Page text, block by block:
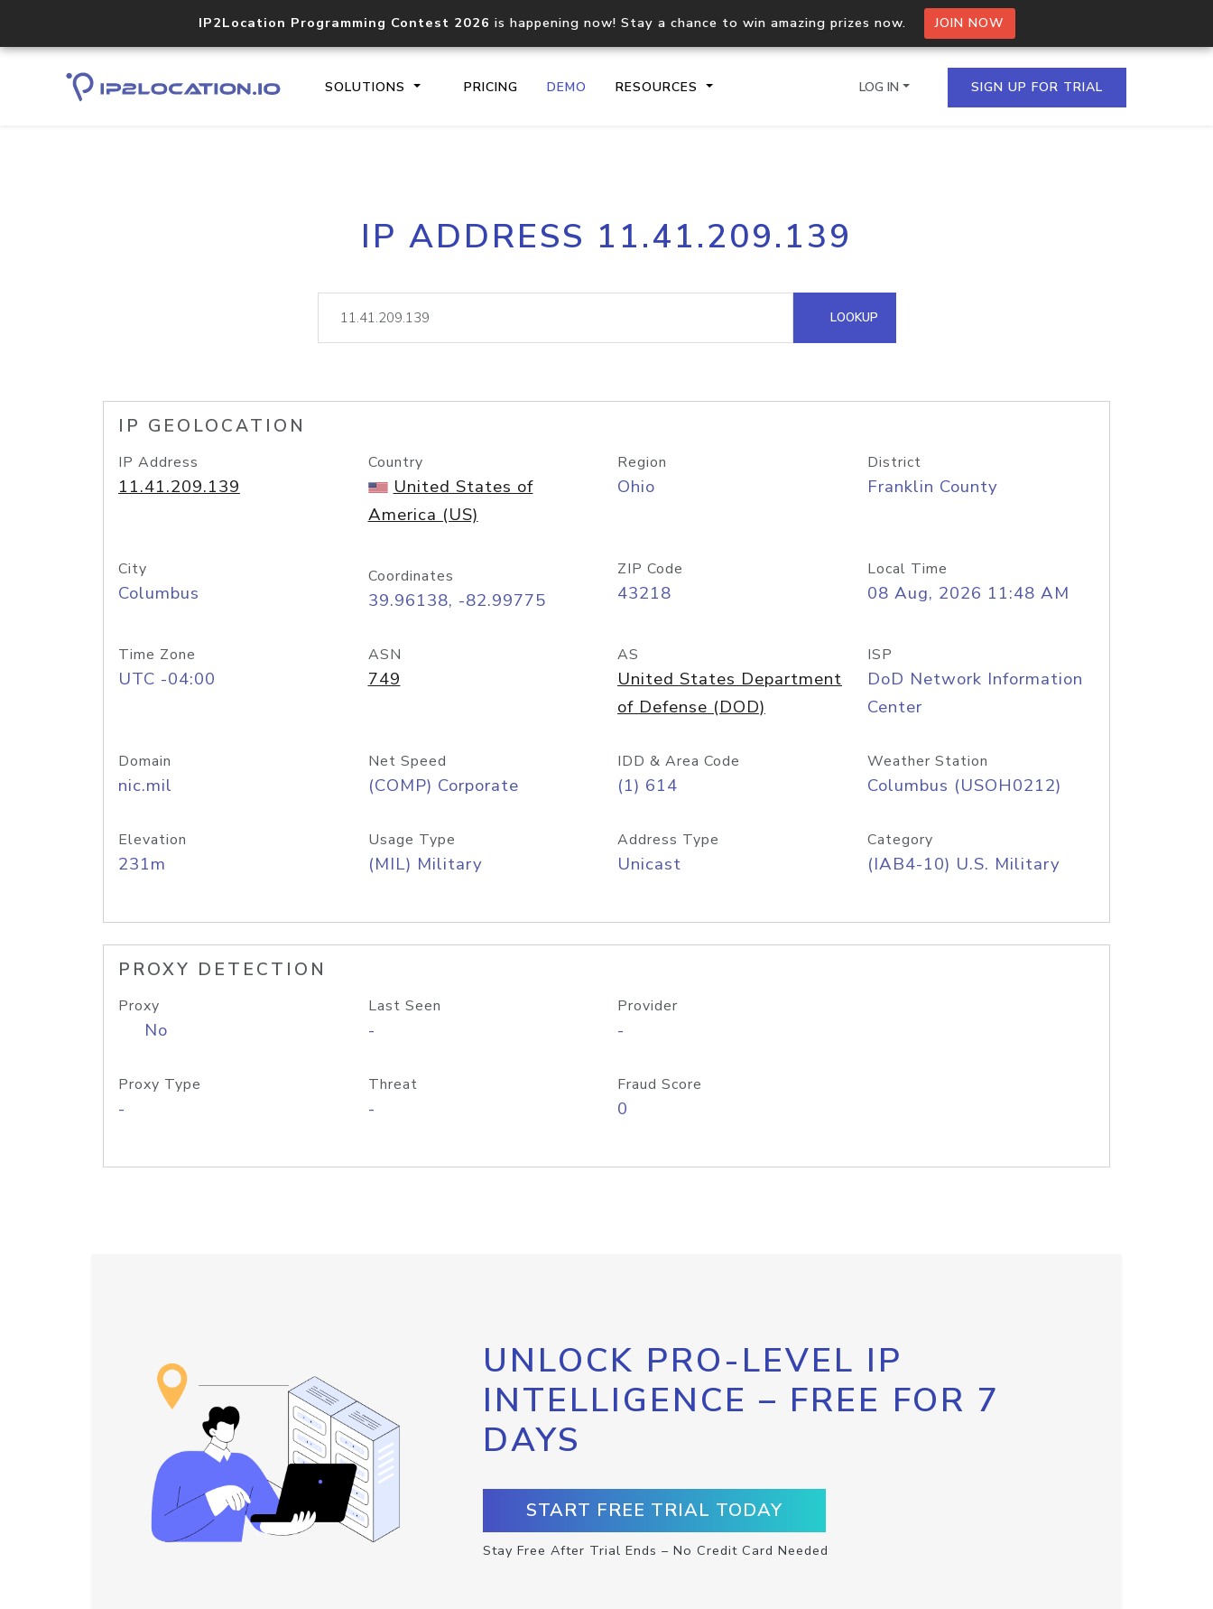
IP2Location Programming Contest 2026 is happening now! Stay a chance to win amazing prizes now. JOIN NOW
SOLUTIONS PRICING DEMO RESOURCES
Core IP geolocation API
documentation
Process multiple IPs in a single
request
lookup
Hosted Domain API
LOG IN SIGN UP FOR TRIAL
IP ADDRESS 11.41.209.139
LOOKUP
IP GEOLOCATION
IP Address
11.41.209.139
Country
United States of
America (US)
Region
Ohio
District
Franklin County
City
Columbus
Coordinates
39.96138, -82.99775
ZIP Code
43218
Local Time
08 Aug, 2026 11:48 AM
Time Zone
UTC -04:00
ASN
749
AS
United States Department
of Defense (DOD)
ISP
DoD Network Information
Center
Domain
nic.mil
Net Speed
(COMP) Corporate
IDD & Area Code
(1) 614
Weather Station
Columbus (USOH0212)
Elevation
231m
Usage Type
(MIL) Military
Address Type
Unicast
Category
(IAB4-10) U.S. Military
PROXY DETECTION
Proxy
No
Last Seen
-
Provider
-
Proxy Type
-
Threat
-
Fraud Score
0
UNLOCK PRO-LEVEL IP
INTELLIGENCE – FREE FOR 7
DAYS
START FREE TRIAL TODAY
Stay Free After Trial Ends – No Credit Card Needed